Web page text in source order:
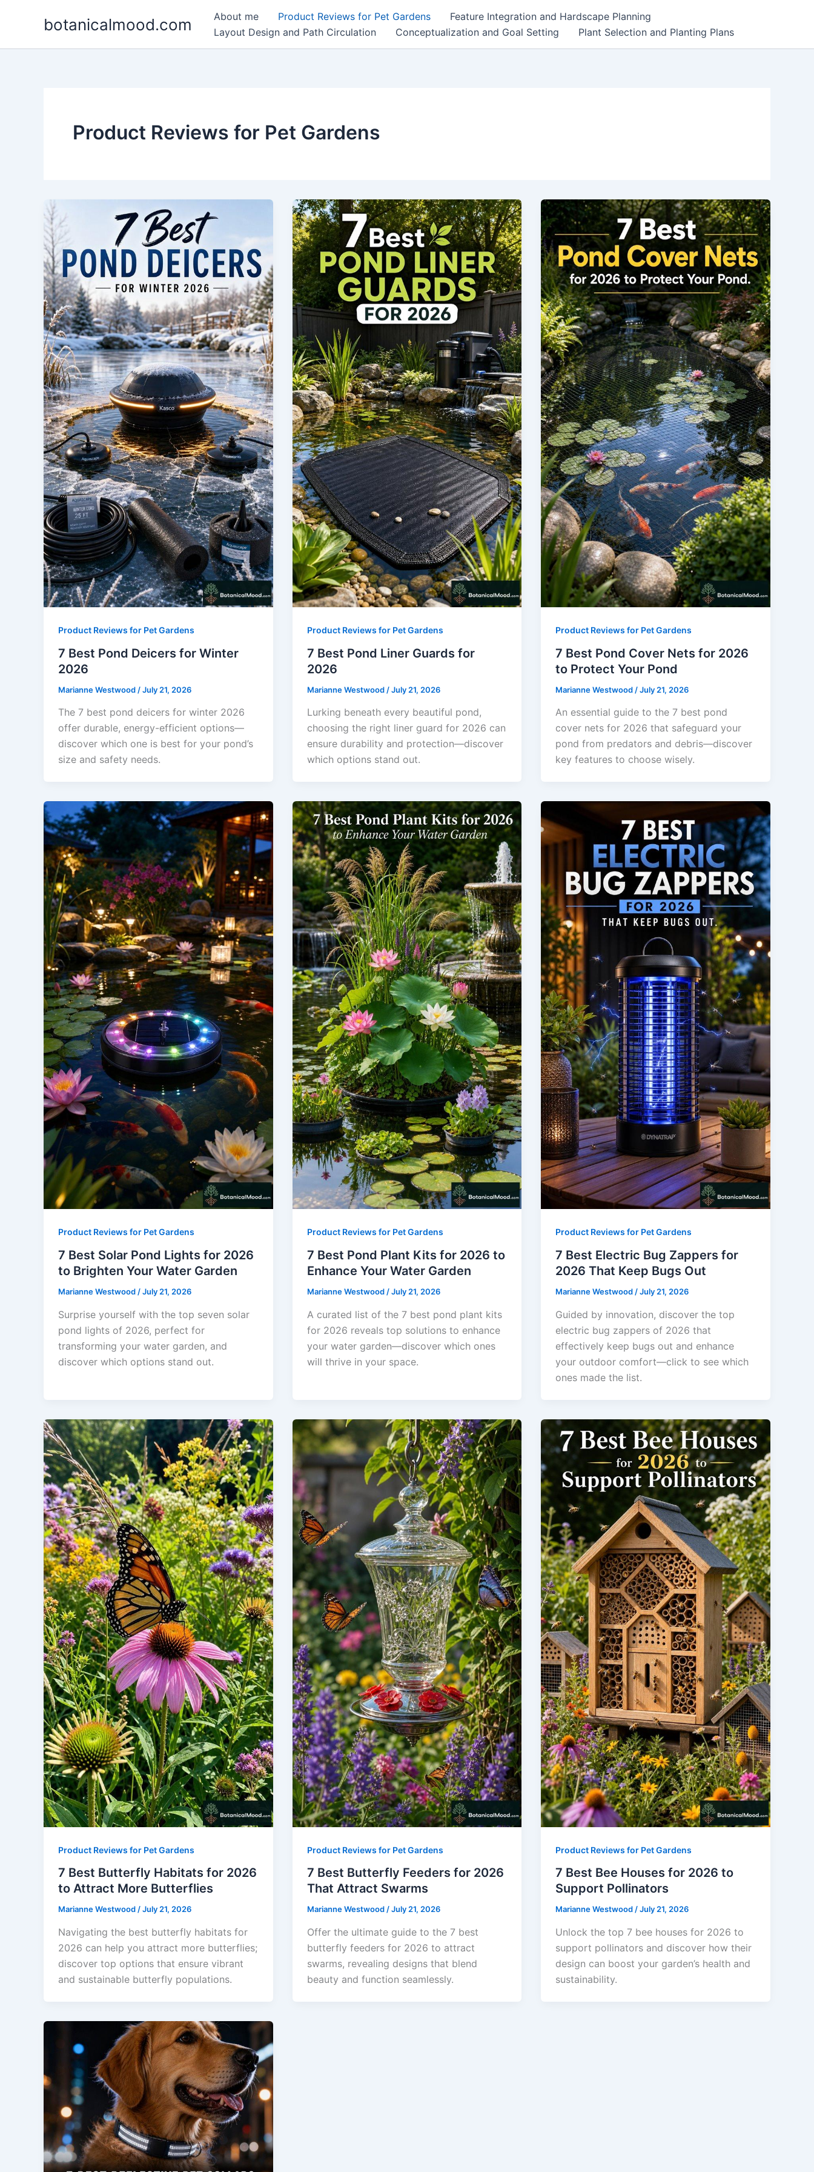
botanicalmood.com About me Product Reviews for Pet Gardens
Feature Integration and Hardscape Planning
Layout Design and Path Circulation
Conceptualization and Goal Setting Plant Selection and Planting Plans
Product Reviews for Pet Gardens
Product Reviews for Pet Gardens
7 Best Pond Deicers for Winter
2026
Marianne Westwood /July 21, 2026
The 7 best pond deicers for winter 2026
offer durable, energy-efficient options—
discover which one is best for your pond’s
size and safety needs.
Product Reviews for Pet Gardens
7 Best Pond Liner Guards for
2026
Marianne Westwood /July 21, 2026
Lurking beneath every beautiful pond,
choosing the right liner guard for 2026 can
ensure durability and protection—discover
which options stand out.
Product Reviews for Pet Gardens
7 Best Pond Cover Nets for 2026
to Protect Your Pond
Marianne Westwood /July 21, 2026
An essential guide to the 7 best pond
cover nets for 2026 that safeguard your
pond from predators and debris—discover
key features to choose wisely.
Product Reviews for Pet Gardens
7 Best Solar Pond Lights for 2026
to Brighten Your Water Garden
Marianne Westwood /July 21, 2026
Surprise yourself with the top seven solar
pond lights of 2026, perfect for
transforming your water garden, and
discover which options stand out.
Product Reviews for Pet Gardens
7 Best Pond Plant Kits for 2026 to
Enhance Your Water Garden
Marianne Westwood /July 21, 2026
A curated list of the 7 best pond plant kits
for 2026 reveals top solutions to enhance
your water garden—discover which ones
will thrive in your space.
Product Reviews for Pet Gardens
7 Best Electric Bug Zappers for
2026 That Keep Bugs Out
Marianne Westwood /July 21, 2026
Guided by innovation, discover the top
electric bug zappers of 2026 that
effectively keep bugs out and enhance
your outdoor comfort—click to see which
ones made the list.
Product Reviews for Pet Gardens
7 Best Butterfly Habitats for 2026
to Attract More Butterflies
Marianne Westwood/July 21, 2026
Navigating the best butterfly habitats for
2026 can help you attract more butterflies;
discover top options that ensure vibrant
and sustainable butterfly populations.
Product Reviews for Pet Gardens
7 Best Butterfly Feeders for 2026
That Attract Swarms
Marianne Westwood/July 21, 2026
Offer the ultimate guide to the 7 best
butterfly feeders for 2026 to attract
swarms, revealing designs that blend
beauty and function seamlessly.
Product Reviews for Pet Gardens
7 Best Bee Houses for 2026 to
Support Pollinators
Marianne Westwood/July 21, 2026
Unlock the top 7 bee houses for 2026 to
support pollinators and discover how their
design can boost your garden’s health and
sustainability.